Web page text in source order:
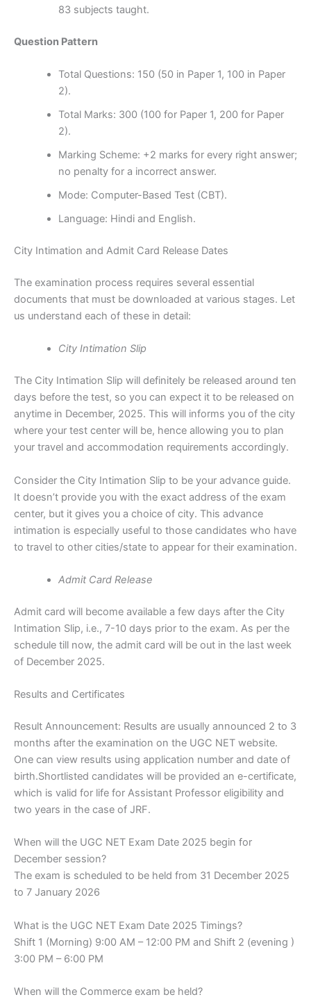
83 subjects taught.
Question Pattern
Total Questions: 150 (50 in Paper 1, 100 in Paper
2).
Total Marks: 300 (100 for Paper 1, 200 for Paper
2).
Marking Scheme: +2 marks for every right answer;
no penalty for a incorrect answer.
Mode: Computer-Based Test (CBT).
Language: Hindi and English.
City Intimation and Admit Card Release Dates
The examination process requires several essential
documents that must be downloaded at various stages. Let
us understand each of these in detail:
City Intimation Slip
The City Intimation Slip will definitely be released around ten
days before the test, so you can expect it to be released on
anytime in December, 2025. This will informs you of the city
where your test center will be, hence allowing you to plan
your travel and accommodation requirements accordingly.
Consider the City Intimation Slip to be your advance guide.
It doesn’t provide you with the exact address of the exam
center, but it gives you a choice of city. This advance
intimation is especially useful to those candidates who have
to travel to other cities/state to appear for their examination.
Admit Card Release
Admit card will become available a few days after the City
Intimation Slip, i.e., 7-10 days prior to the exam. As per the
schedule till now, the admit card will be out in the last week
of December 2025.
Results and Certificates
Result Announcement: Results are usually announced 2 to 3
months after the examination on the UGC NET website.
One can view results using application number and date of
birth.Shortlisted candidates will be provided an e-certificate,
which is valid for life for Assistant Professor eligibility and
two years in the case of JRF.
When will the UGC NET Exam Date 2025 begin for
December session?
The exam is scheduled to be held from 31 December 2025
to 7 January 2026
What is the UGC NET Exam Date 2025 Timings?
Shift 1 (Morning) 9:00 AM – 12:00 PM and Shift 2 (evening )
3:00 PM – 6:00 PM
When will the Commerce exam be held?